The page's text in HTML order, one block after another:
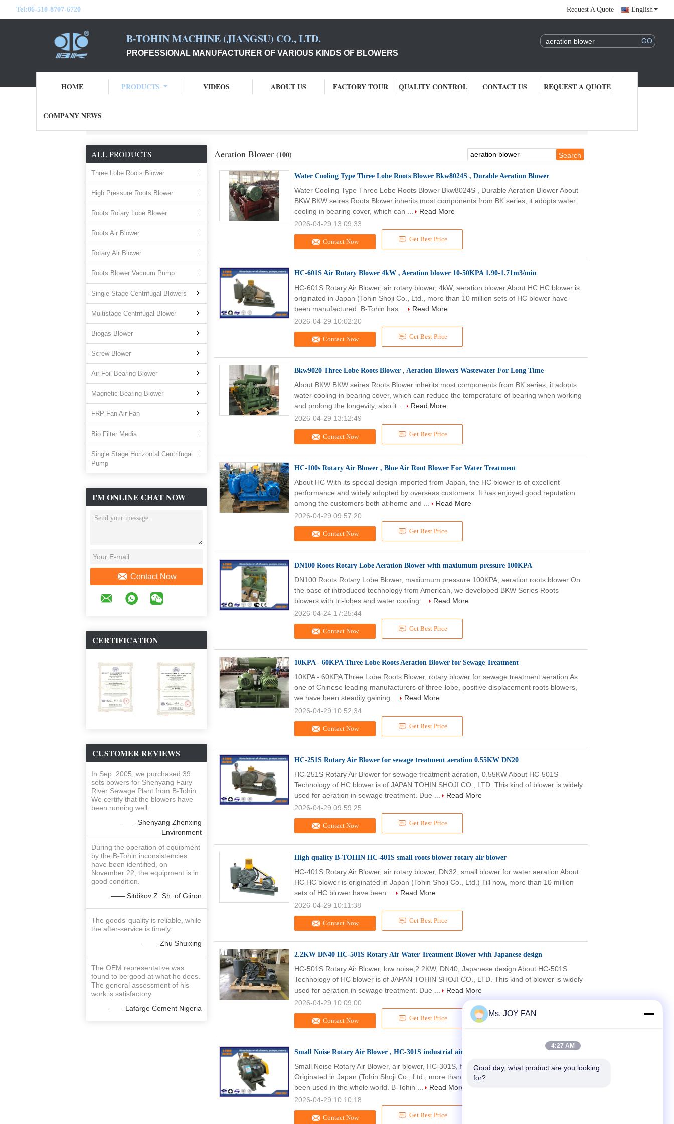
Tel:86-510-8707-6720 Request A Quote English
B-TOHIN MACHINE (JIANGSU) CO., LTD.
PROFESSIONAL MANUFACTURER OF VARIOUS KINDS OF BLOWERS
HOME PRODUCTS VIDEOS ABOUT US FACTORY TOUR QUALITY CONTROL CONTACT US REQUEST A QUOTE
COMPANY NEWS
ALL PRODUCTS
Three Lobe Roots Blower
High Pressure Roots Blower
Roots Rotary Lobe Blower
Roots Air Blower
Rotary Air Blower
Roots Blower Vacuum Pump
Single Stage Centrifugal Blowers
Multistage Centrifugal Blower
Biogas Blower
Screw Blower
Air Foil Bearing Blower
Magnetic Bearing Blower
FRP Fan Air Fan
Bio Filter Media
Single Stage Horizontal Centrifugal
Pump
I'M ONLINE CHAT NOW
Contact Now
CERTIFICATION
CUSTOMER REVIEWS
In Sep. 2005, we purchased 39
sets bowers for Shenyang Fairy
River Sewage Plant from B-Tohin.
We certify that the blowers have
been running well.
—— Shenyang Zhenxing
Environment
During the operation of equipment
by the B-Tohin inconsistencies
have been identified, on
November 22, the equipment is in
good condition.
—— Sitdikov Z. Sh. of Giiron
The goods’ quality is reliable, while
the after-service is timely.
—— Zhu Shuixing
The OEM representative was
found to be good at what he does.
The general assessment of his
work is satisfactory.
—— Lafarge Cement Nigeria
Aeration Blower (100)
Water Cooling Type Three Lobe Roots Blower Bkw8024S , Durable Aeration Blower
Contact Now Get Best Price
Water Cooling Type Three Lobe Roots Blower Bkw8024S , Durable Aeration Blower About
BKW BKW seires Roots Blower inherits most components from BK series, it adopts water
cooling in bearing cover, which can ...
Read More
2026-04-29 13:09:33
HC-601S Air Rotary Blower 4kW , Aeration blower 10-50KPA 1.90-1.71m3/min
Contact Now Get Best Price
HC-601S Rotary Air Blower, air rotary blower, 4kW, aeration blower About HC HC blower is
originated in Japan (Tohin Shoji Co., Ltd., more than 10 million sets of HC blower have
been manufactured. B-Tohin has ...
Read More
2026-04-29 10:02:20
Bkw9020 Three Lobe Roots Blower , Aeration Blowers Wastewater For Long Time
Contact Now Get Best Price
About BKW BKW seires Roots Blower inherits most components from BK series, it adopts
water cooling in bearing cover, which can reduce the temperature of bearing when working
and prolong the longevity, also it ...
Read More
2026-04-29 13:12:49
HC-100s Rotary Air Blower , Blue Air Root Blower For Water Treatment
Contact Now Get Best Price
About HC With its special design imported from Japan, the HC blower is of excellent
performance and widely adopted by overseas customers. It has enjoyed good reputation
among the customers both at home and ...
Read More
2026-04-29 09:57:20
DN100 Roots Rotary Lobe Aeration Blower with maxiumum pressure 100KPA
Contact Now Get Best Price
DN100 Roots Rotary Lobe Blower, maxiumum pressure 100KPA, aeration roots blower On
the base of introduced technology from American, we developed BKW Series Roots
blowers with tri-lobes and water cooling ...
Read More
2026-04-24 17:25:44
10KPA - 60KPA Three Lobe Roots Aeration Blower for Sewage Treatment
Contact Now Get Best Price
10KPA - 60KPA Three Lobe Roots Blower, rotary blower for sewage treatment aeration As
one of Chinese leading manufacturers of three-lobe, positive displacement roots blowers,
we have been steadily gaining ...
Read More
2026-04-29 10:52:34
HC-251S Rotary Air Blower for sewage treatment aeration 0.55KW DN20
Contact Now Get Best Price
HC-251S Rotary Air Blower for sewage treatment aeration, 0.55KW About HC-501S
Technology of HC blower is of JAPAN TOHIN SHOJI CO., LTD. This kind of blower is widely
used for aeration in sewage treatment. Due ...
Read More
2026-04-29 09:59:25
High quality B-TOHIN HC-401S small roots blower rotary air blower
Contact Now Get Best Price
HC-401S Rotary Air Blower, air rotary blower, DN32, small blower for water aeration About
HC HC blower is originated in Japan (Tohin Shoji Co., Ltd.) Till now, more than 10 million
sets of HC blower have been ...
Read More
2026-04-29 10:11:38
2.2KW DN40 HC-501S Rotary Air Water Treatment Blower with Japanese design
Contact Now Get Best Price
HC-501S Rotary Air Blower, low noise,2.2KW, DN40, Japanese design About HC-501S
Technology of HC blower is of JAPAN TOHIN SHOJI CO., LTD. This kind of blower is widely
used for aeration in sewage treatment. Due ...
Read More
2026-04-29 10:09:00
Small Noise Rotary Air Blower , HC-301S industrial air blower
Contact Now Get Best Price
Small Noise Rotary Air Blower, air blower, HC-301S, for wastewater aeration About HC
Originated in Japan (Tohin Shoji Co., Ltd., more than 10 million sets of HC blower have
been used in the whole world. B-Tohin ...
Read More
2026-04-29 10:10:18
Ms. JOY FAN
4:27 AM
Good day, what product are you looking
for?